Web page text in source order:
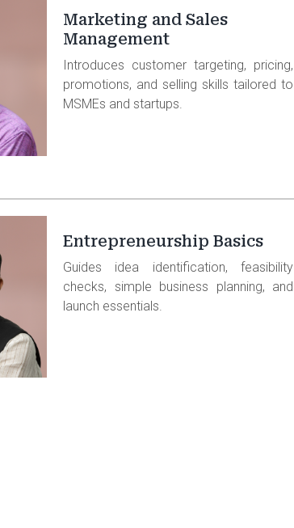
Marketing and Sales
Management
Introduces customer targeting, pricing,
promotions, and selling skills tailored to
MSMEs and startups.
Entrepreneurship Basics
Guides idea identification, feasibility
checks, simple business planning, and
launch essentials.